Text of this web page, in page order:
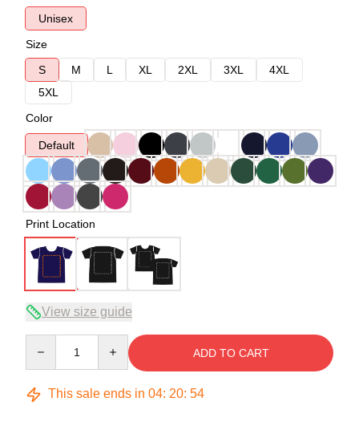
Unisex
Size
S
M L XL 2XL 3XL
4XL
5XL
Color
Default
Print Location
View size guide
ADD TO CART
This sale ends in 04: 20: 54